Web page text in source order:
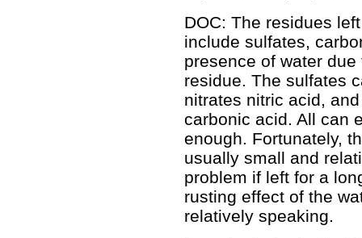
DOC: The residues
include sulfates,
presence of water
residue. The sulfates
nitrates nitric acid,
carbonic acid. All can
enough. Fortunately,
usually small and
problem if left for a
rusting effect of the
relatively speaking.